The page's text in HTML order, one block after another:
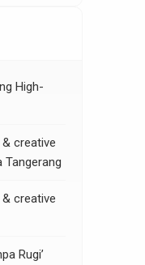
High-
creative
Tangerang
creative
Rugi’